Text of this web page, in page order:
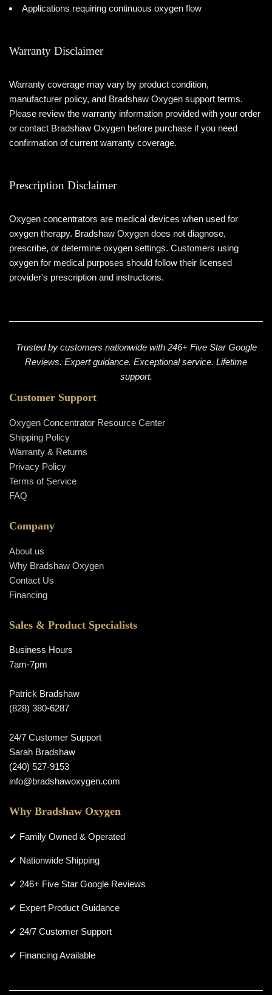
Applications requiring continuous oxygen flow
Warranty Disclaimer
Warranty coverage may vary by product condition,
manufacturer policy, and Bradshaw Oxygen support terms.
Please review the warranty information provided with your order
or contact Bradshaw Oxygen before purchase if you need
confirmation of current warranty coverage.
Prescription Disclaimer
Oxygen concentrators are medical devices when used for
oxygen therapy. Bradshaw Oxygen does not diagnose,
prescribe, or determine oxygen settings. Customers using
oxygen for medical purposes should follow their licensed
provider's prescription and instructions.
Trusted by customers nationwide with 246+ Five Star Google
Reviews. Expert guidance. Exceptional service. Lifetime
support.
Customer Support
Oxygen Concentrator Resource Center
Shipping Policy
Warranty & Returns
Privacy Policy
Terms of Service
FAQ
Company
About us
Why Bradshaw Oxygen
Contact Us
Financing
Sales & Product Specialists
Business Hours
7am-7pm
Patrick Bradshaw
(828) 380-6287
24/7 Customer Support
Sarah Bradshaw
(240) 527-9153
info@bradshawoxygen.com
Why Bradshaw Oxygen
✔ Family Owned & Operated
✔ Nationwide Shipping
✔ 246+ Five Star Google Reviews
✔ Expert Product Guidance
✔ 24/7 Customer Support
✔ Financing Available